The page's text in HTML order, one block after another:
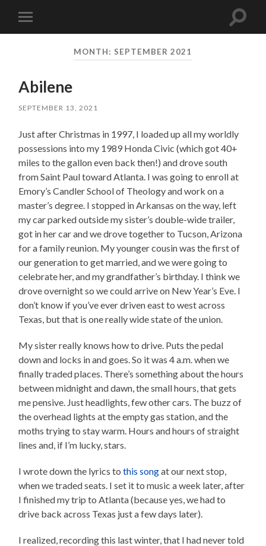
Toggle
mobile
Toggle
MONTH: SEPTEMBER 2021
Abilene
SEPTEMBER 13, 2021
Just after Christmas in 1997, I loaded up all my worldly
possessions into my 1989 Honda Civic (which got 40+
miles to the gallon even back then!) and drove south
from Saint Paul toward Atlanta. I was going to enroll at
Emory’s Candler School of Theology and work on a
master’s degree. I stopped in Arkansas on the way, left
my car parked outside my sister’s double-wide trailer,
got in her car and we drove together to Tucson, Arizona
for a family reunion. My younger cousin was the first of
our generation to get married, and we were going to
celebrate her, and my grandfather’s birthday. I think we
drove overnight so we could arrive on New Year’s Eve. I
don’t know if you’ve ever driven east to west across
Texas, but that is one really wide state of the union.
My sister really knows how to drive. Puts the pedal
down and locks in and goes. So it was 4 a.m. when we
finally traded places. There’s something about the hours
between midnight and dawn, the small hours, that gets
me pensive. Just headlights, few other cars. The buzz of
the overhead lights at the empty gas station, and the
moths trying to stay warm. Hours and hours of straight
lines and, if I’m lucky, stars.
I wrote down the lyrics tothis songat our next stop,
when we traded seats. I set it to music a week later, after
I finished my trip to Atlanta (because yes, we had to
drive back across Texas just a few days later).
I realized, recording this last winter, that I had never told